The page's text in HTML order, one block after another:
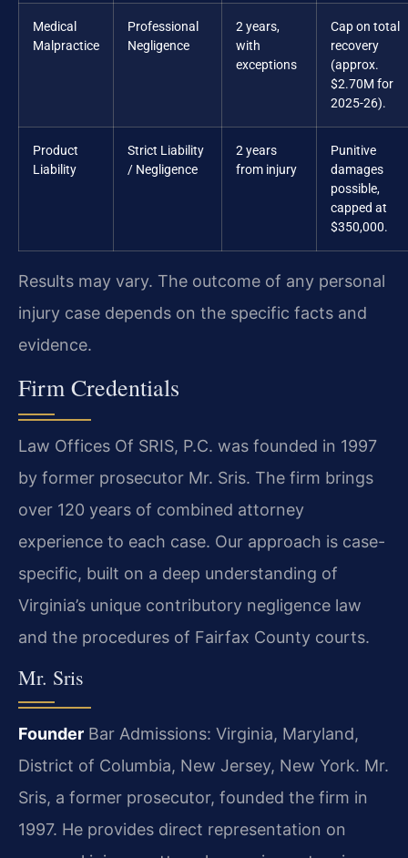
Medical
Malpractice
Professional
Negligence
2 years,
with
exceptions
Cap on total
recovery
(approx.
$2.70M for
2025-26).
Product
Liability
Strict Liability
/ Negligence
2 years
from injury
Punitive
damages
possible,
capped at
$350,000.
Results may vary. The outcome of any personal
injury case depends on the specific facts and
evidence.
Firm Credentials
Law Offices Of SRIS, P.C. was founded in 1997
by former prosecutor Mr. Sris. The firm brings
over 120 years of combined attorney
experience to each case. Our approach is case-
specific, built on a deep understanding of
Virginia’s unique contributory negligence law
and the procedures of Fairfax County courts.
Mr. Sris
Founder Bar Admissions: Virginia, Maryland,
District of Columbia, New Jersey, New York. Mr.
Sris, a former prosecutor, founded the firm in
1997. He provides direct representation on